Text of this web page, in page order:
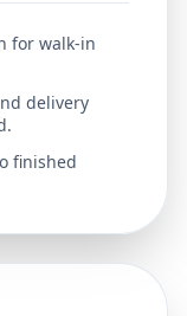
for walk-in
delivery
finished